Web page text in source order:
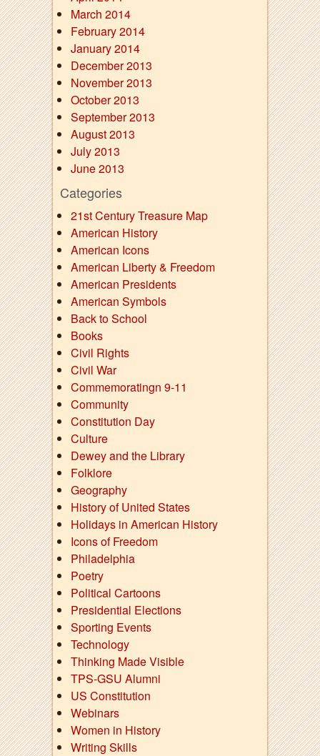
March 2014
February 2014
January 2014
December 2013
November 2013
October 2013
September 2013
August 2013
July 2013
June 2013
Categories
21st Century Treasure Map
American History
American Icons
American Liberty & Freedom
American Presidents
American Symbols
Back to School
Books
Civil Rights
Civil War
Commemoratingn 9-11
Community
Constitution Day
Culture
Dewey and the Library
Folklore
Geography
History of United States
Holidays in American History
Icons of Freedom
Philadelphia
Poetry
Political Cartoons
Presidential Elections
Sporting Events
Technology
Thinking Made Visible
TPS-GSU Alumni
US Constitution
Webinars
Women in History
Writing Skills